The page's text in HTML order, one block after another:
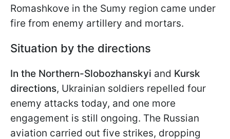
Romashkove in the Sumy region came under
fire from enemy artillery and mortars.
Situation by the directions
In the Northern-Slobozhanskyi and Kursk
directions, Ukrainian soldiers repelled four
enemy attacks today, and one more
engagement is still ongoing. The Russian
aviation carried out five strikes, dropping